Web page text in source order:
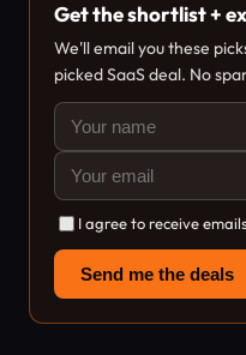
Get the shortlist +
We'll email you these
picked SaaS deal. No
I agree to receive
Send me the deals